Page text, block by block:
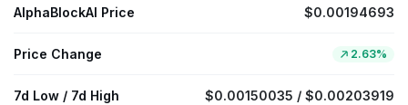
AlphaBlockAI Price $0.00194693
Price Change 2.63%
7d Low / 7d High $0.00150035 / $0.00203919